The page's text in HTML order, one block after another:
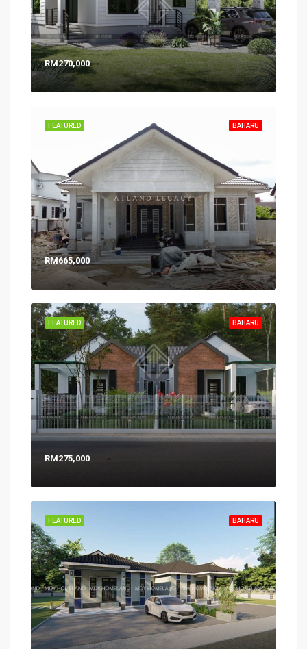
RM270,000
BAHARU
FEATURED
RM665,000
BAHARU
FEATURED
RM275,000
BAHARU
FEATURED